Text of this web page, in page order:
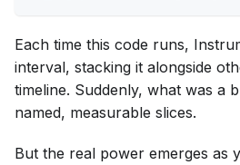
Each time this code runs,
interval, stacking it alongside
timeline. Suddenly, what was a
named, measurable slices.
But the real power emerges as